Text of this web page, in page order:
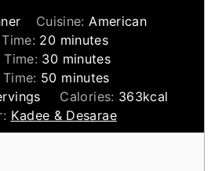
Cuisine:American
20minutes
minutes
30minutes
minutes
50minutes
minutes
Calories: 363kcal
Kadee & Desarae